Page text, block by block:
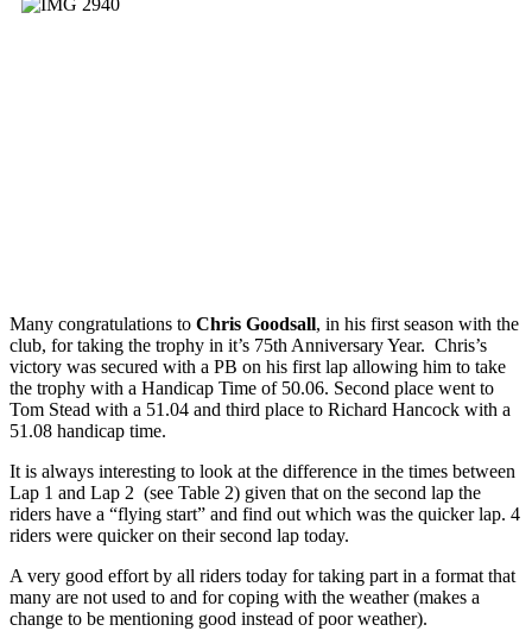
Many congratulations to Chris Goodsall, in his first season with the
club, for taking the trophy in it’s 75th Anniversary Year. Chris’s
victory was secured with a PB on his first lap allowing him to take
the trophy with a Handicap Time of 50.06. Second place went to
Tom Stead with a 51.04 and third place to Richard Hancock with a
51.08 handicap time.
It is always interesting to look at the difference in the times between
Lap 1 and Lap 2 (see Table 2) given that on the second lap the
riders have a “flying start” and find out which was the quicker lap. 4
riders were quicker on their second lap today.
A very good effort by all riders today for taking part in a format that
many are not used to and for coping with the weather (makes a
change to be mentioning good instead of poor weather).